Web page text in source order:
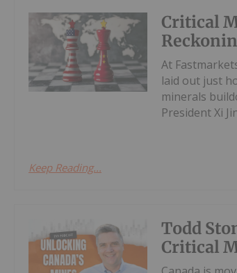
Critical
At
laid out just
minerals
President Xi
Keep Reading...
Todd
Critical